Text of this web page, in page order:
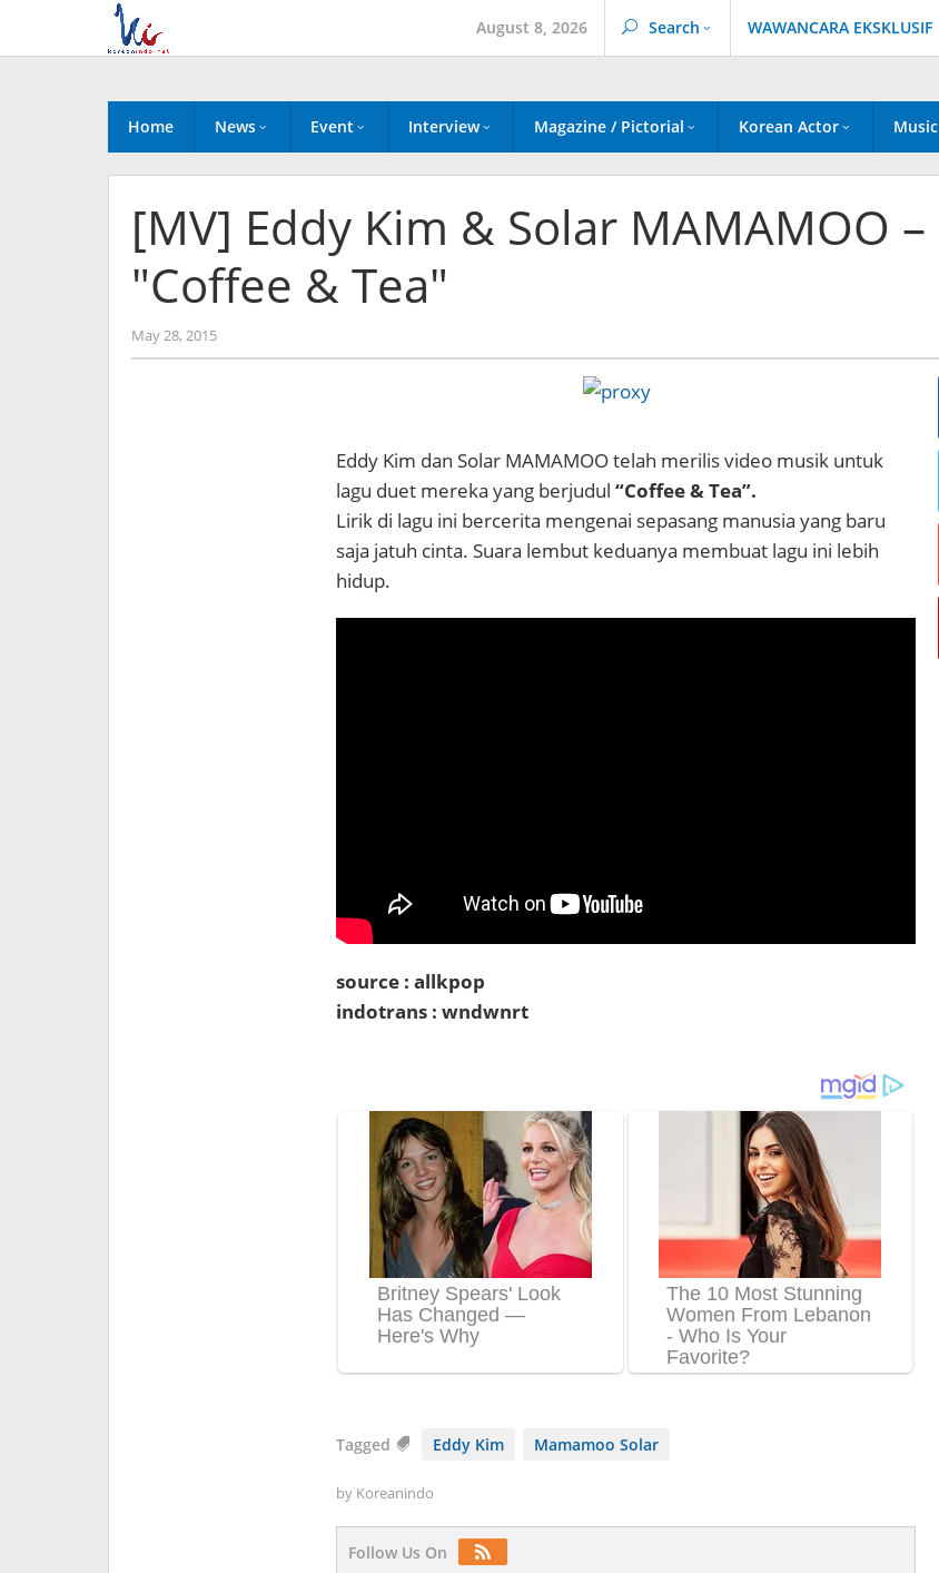
content
August 8, 2026 Search WAWANCARA EKSKLUSIF
Home News Event Interview Magazine / Pictorial Korean Actor Music
[MV] Eddy Kim & Solar MAMAMOO –
"Coffee & Tea"
May 28, 2015by
Koreanindo
Eddy Kim dan Solar MAMAMOO telah merilis video musik untuk
lagu duet mereka yang berjudul “Coffee & Tea”.
Lirik di lagu ini bercerita mengenai sepasang manusia yang baru
saja jatuh cinta. Suara lembut keduanya membuat lagu ini lebih
hidup.
source : allkpop
indotrans : wndwnrt
Tagged Eddy Kim Mamamoo Solar
by Koreanindo
Follow Us On